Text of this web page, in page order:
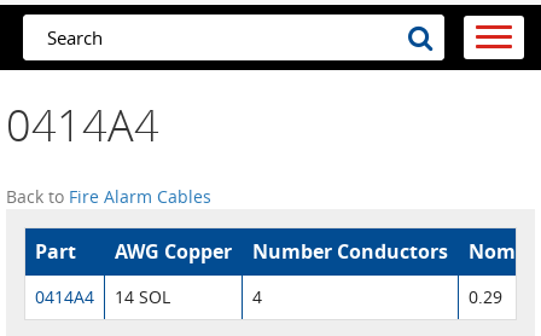
0414A4
Back to Fire Alarm Cables
Part AWG Copper Number Conductors Nom.
0414A4 14 SOL 4 0.29